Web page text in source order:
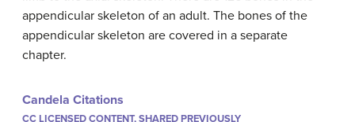
appendicular skeleton of an adult. The bones of the
appendicular skeleton are covered in a separate
chapter.
Candela Citations
CC LICENSED CONTENT, SHARED PREVIOUSLY